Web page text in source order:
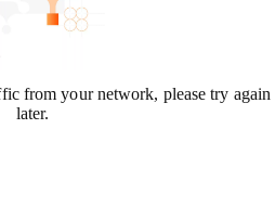
from your network, please try again
later.